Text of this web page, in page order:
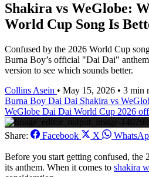
Shakira vs WeGlobe:
World Cup Song Is
Confused by the 2026 World Cup
Burna Boy’s official "Dai Dai"
version to see which sounds better.
Collins Asein • May 15, 2026 • 3 min
Burna Boy Dai Dai Shakira vs
WeGlobe Dai Dai World Cup 2026
Share: Facebook X
Before you start getting confused,
its anthem. When it comes to shakira